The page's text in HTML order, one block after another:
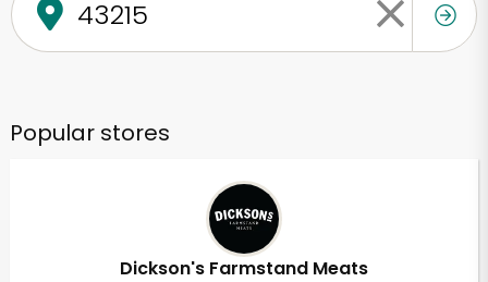
Popular stores
Dickson's Farmstand Meats